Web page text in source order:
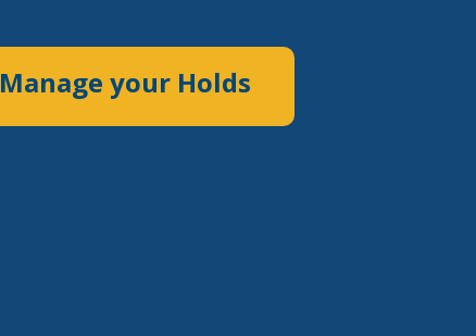
Manage your Holds